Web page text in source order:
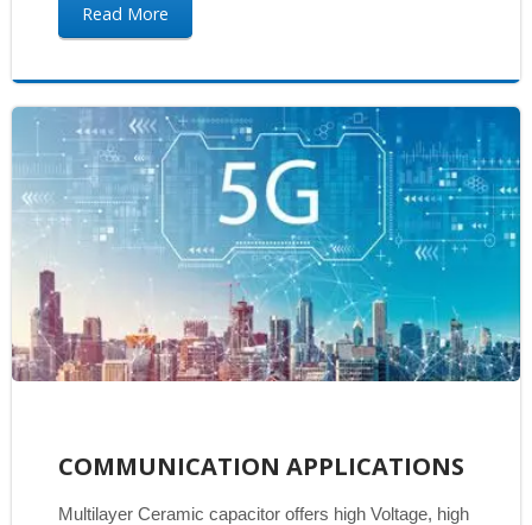
Read More
COMMUNICATION APPLICATIONS
Multilayer Ceramic capacitor offers high Voltage, high